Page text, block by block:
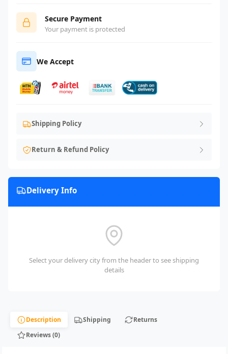
Secure Payment
Your payment is protected
We Accept
Shipping Policy
Return & Refund Policy
Delivery Info
Select your delivery city from the header to see shipping
details
Description Shipping
Returns
Reviews (0)